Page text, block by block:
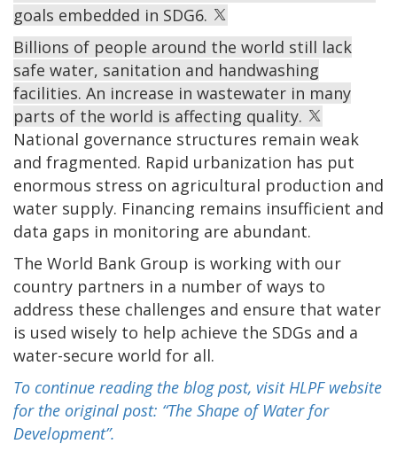
goals embedded in SDG6.
Billions of people around the world still lack
safe water, sanitation and handwashing
facilities. An increase in wastewater in many
parts of the world is affecting quality.
National governance structures remain weak
and fragmented. Rapid urbanization has put
enormous stress on agricultural production and
water supply. Financing remains insufficient and
data gaps in monitoring are abundant.
The World Bank Group is working with our
country partners in a number of ways to
address these challenges and ensure that water
is used wisely to help achieve the SDGs and a
water-secure world for all.
To continue reading the blog post, visit HLPF website
for the original post: “The Shape of Water for
Development”.